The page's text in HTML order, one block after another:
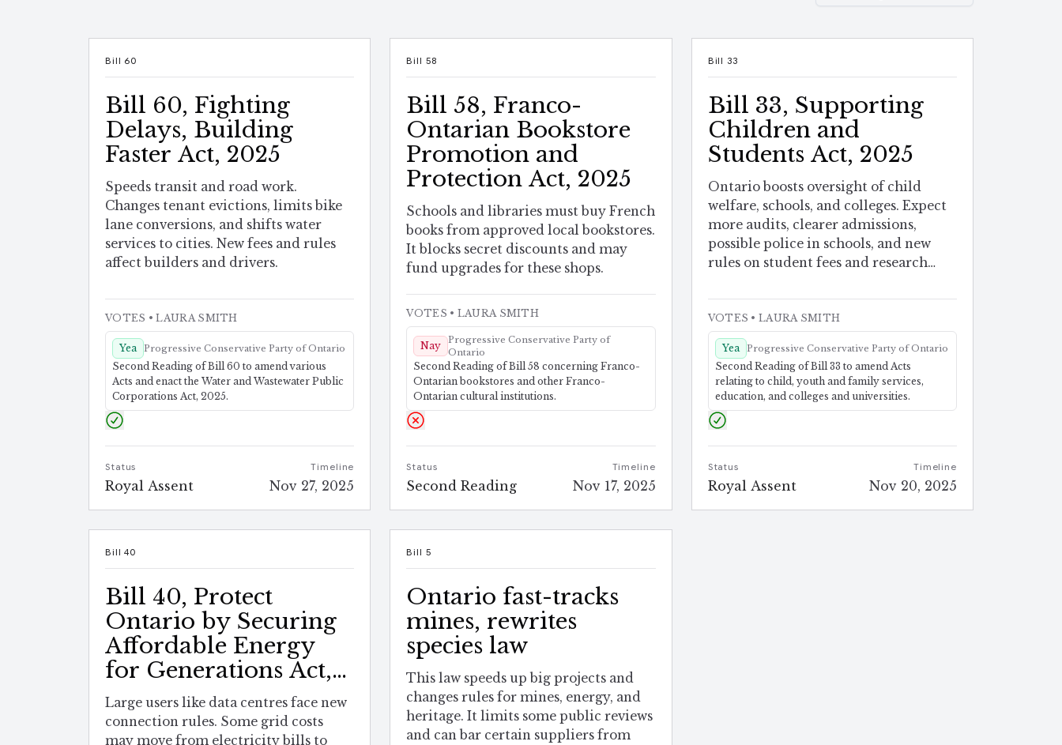
Bill 60
Bill 60, Fighting
Delays, Building
Faster Act, 2025
Speeds transit and road work.
Changes tenant evictions, limits bike
lane conversions, and shifts water
services to cities. New fees and rules
affect builders and drivers.
VOTES • LAURA SMITH
Yea Progressive Conservative Party of Ontario
Second Reading of Bill 60 to amend various
Acts and enact the Water and Wastewater Public
Corporations Act, 2025.
Status
Royal Assent
Timeline
Nov 27, 2025
Bill 58
Bill 58, Franco-
Ontarian Bookstore
Promotion and
Protection Act, 2025
Schools and libraries must buy French
books from approved local bookstores.
It blocks secret discounts and may
fund upgrades for these shops.
VOTES • LAURA SMITH
Nay
Progressive Conservative Party of
Ontario
Second Reading of Bill 58 concerning Franco-
Ontarian bookstores and other Franco-
Ontarian cultural institutions.
Status
Second Reading
Timeline
Nov 17, 2025
Bill 33
Bill 33, Supporting
Children and
Students Act, 2025
Ontario boosts oversight of child
welfare, schools, and colleges. Expect
more audits, clearer admissions,
possible police in schools, and new
rules on student fees and research
VOTES • LAURA SMITH
Yea Progressive Conservative Party of Ontario
Second Reading of Bill 33 to amend Acts
relating to child, youth and family services,
education, and colleges and universities.
Status
Royal Assent
Timeline
Nov 20, 2025
Bill 40
Bill 40, Protect
Ontario by Securing
Affordable Energy
for Generations Act,
2025
Large users like data centres face new
connection rules. Some grid costs
may move from electricity bills to
Bill 5
Ontario fast-tracks
mines, rewrites
species law
This law speeds up big projects and
changes rules for mines, energy, and
heritage. It limits some public reviews
and can bar certain suppliers from